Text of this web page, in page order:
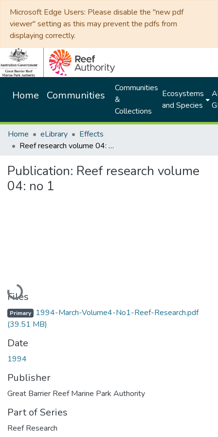
Microsoft Edge Users: Please disable the "new pdf
viewer" setting as this may prevent the pdfs from
displaying correctly.
Home Communities
Communities
&
Collections
Ecosystems
and Species
Home eLibrary
Effects
Reef research volume 04: no 1
Publication: Reef research volume
04: no 1
Loading...
Files
Primary 1994-March-Volume4-No1-Reef-Research.pdf
(39.51 MB)
Date
1994
Publisher
Great Barrier Reef Marine Park Authority
Part of Series
Reef Research